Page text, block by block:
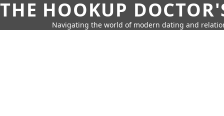
THE HOOKUP
Navigating the world of modern dating and